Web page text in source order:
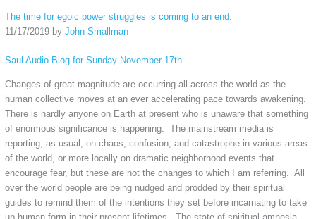
The time for egoic power struggles is coming to an end.
11/17/2019 by John Smallman
Saul Audio Blog for Sunday November 17th
Changes of great magnitude are occurring all across the world as the
human collective moves at an ever accelerating pace towards awakening.
There is hardly anyone on Earth at present who is unaware that something
of enormous significance is happening. The mainstream media is
reporting, as usual, on chaos, confusion, and catastrophe in various areas
of the world, or more locally on dramatic neighborhood events that
encourage fear, but these are not the changes to which I am referring. All
over the world people are being nudged and prodded by their spiritual
guides to remind them of the intentions they set before incarnating to take